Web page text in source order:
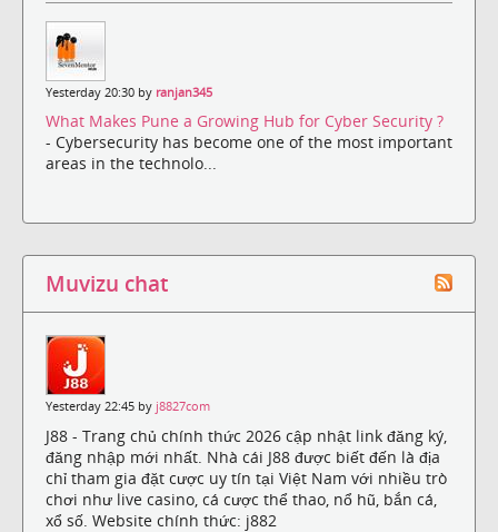
Yesterday 20:30 by ranjan345
What Makes Pune a Growing Hub for Cyber Security ?
- Cybersecurity has become one of the most important
areas in the technolo...
Muvizu chat
Yesterday 22:45 by j8827com
J88 - Trang chủ chính thức 2026 cập nhật link đăng ký,
đăng nhập mới nhất. Nhà cái J88 được biết đến là địa
chỉ tham gia đặt cược uy tín tại Việt Nam với nhiều trò
chơi như live casino, cá cược thể thao, nổ hũ, bắn cá,
xổ số. Website chính thức: j882